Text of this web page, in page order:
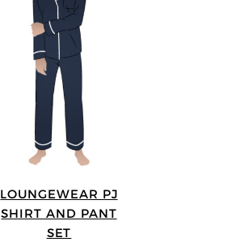
LOUNGEWEAR PJ
SHIRT AND PANT
SET